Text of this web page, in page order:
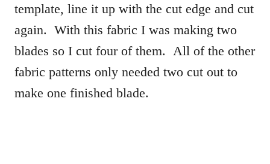
template, line it up with the cut edge and cut
again. With this fabric I was making two
blades so I cut four of them. All of the other
fabric patterns only needed two cut out to
make one finished blade.